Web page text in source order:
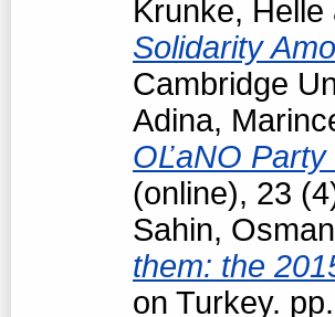
Krunke, Helle
Solidarity
Cambridge
Adina,
OĽaNO
(online), 23
Sahin, Osman
them: the
on Turkey.